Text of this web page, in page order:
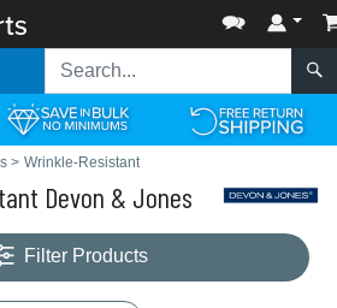
> Wrinkle-Resistant
Devon & Jones
Filter Products